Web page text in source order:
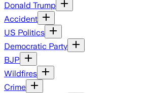
Donald Trump
Accident
US Politics
Democratic Party
BJP
Wildfires
Crime